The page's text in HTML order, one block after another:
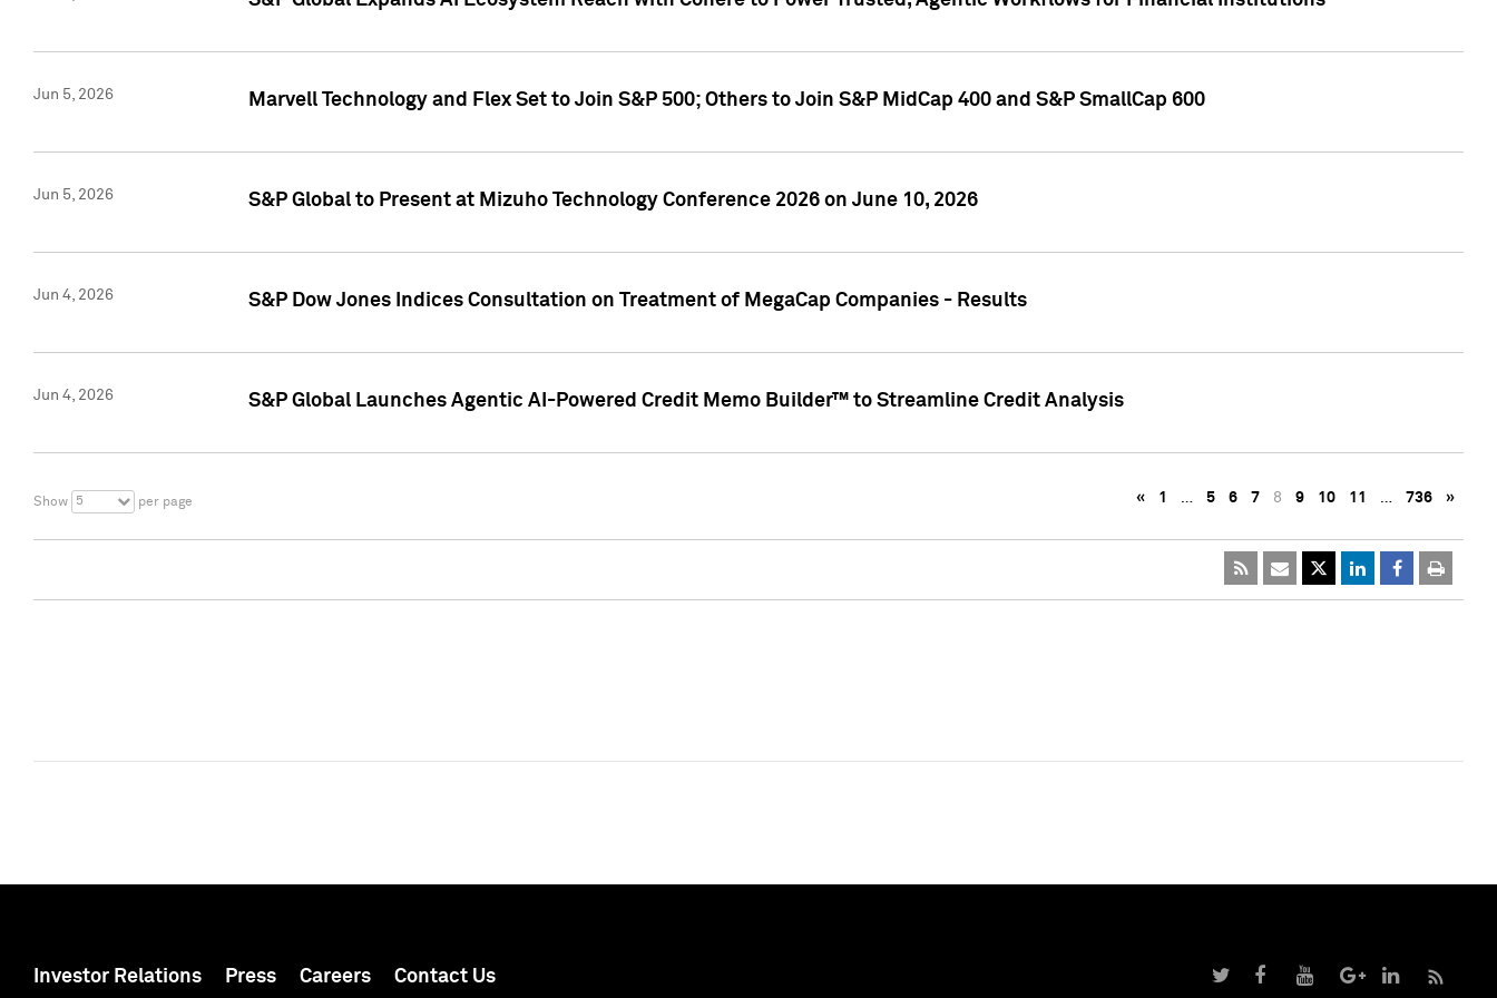
Jun 5, 2026 Marvell Technology and Flex Set to Join S&P 500; Others to Join S&P MidCap 400 and S&P SmallCap 600
Jun 5, 2026 S&P Global to Present at Mizuho Technology Conference 2026 on June 10, 2026
Jun 4, 2026 S&P Dow Jones Indices Consultation on Treatment of MegaCap Companies - Results
Jun 4, 2026 S&P Global Launches Agentic AI-Powered Credit Memo Builder™ to Streamline Credit Analysis
Show 5 per page « 1 … 5 6 7 8 9 10 11 … 736 »
Investor Relations Press Careers Contact Us